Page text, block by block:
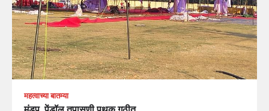
महत्वाच्या बातम्या